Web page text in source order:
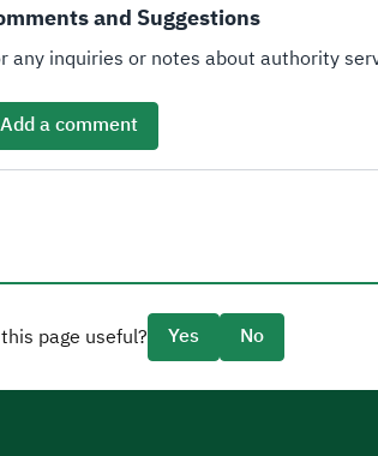
and Suggestions
any inquiries or notes about authority
Add a comment
page useful? Yes No